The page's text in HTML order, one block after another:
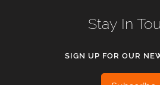
Stay In
SIGN UP FOR OUR